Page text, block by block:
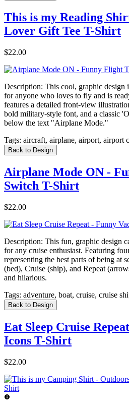
This is my Reading
Lover Gift Tee T-Shirt
$22.00
Description: This cool, graphic design
for anyone who loves to fly and is
features a detailed front-view
bold military-style font, and a classic
below the text "Airplane Mode."
Tags: aircraft, airplane, airport, airport
Back to Design
Airplane Mode ON -
Switch T-Shirt
$22.00
Description: This fun, graphic design
for any cruise enthusiast. Featuring
representing the best parts of being at
(bed), Cruise (ship), and Repeat
and hilarious.
Tags: adventure, boat, cruise, cruise
Back to Design
Eat Sleep Cruise
Icons T-Shirt
$22.00